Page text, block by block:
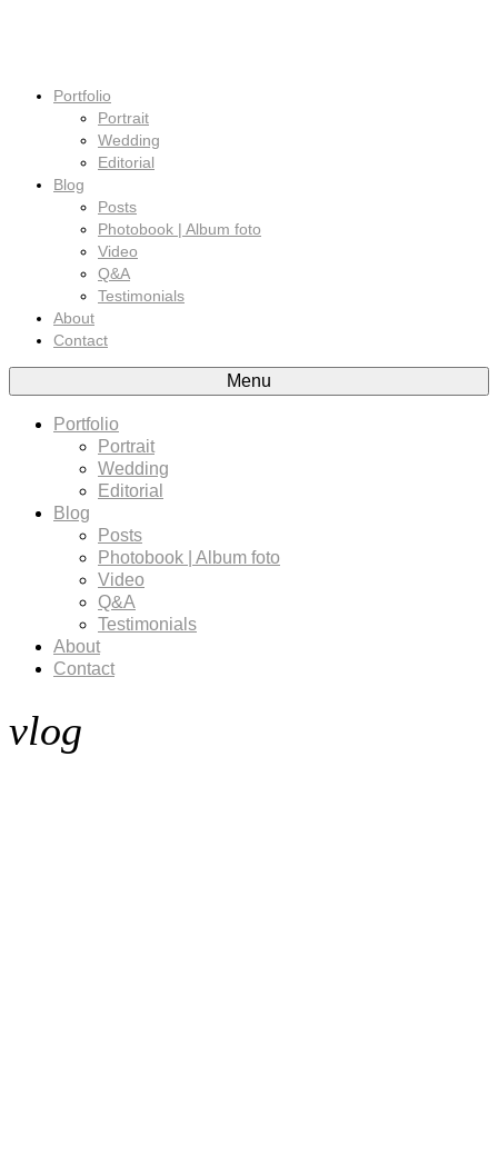
Portfolio
Portrait
Wedding
Editorial
Blog
Posts
Photobook | Album foto
Video
Q&A
Testimonials
About
Contact
Menu
Portfolio
Portrait
Wedding
Editorial
Blog
Posts
Photobook | Album foto
Video
Q&A
Testimonials
About
Contact
vlog